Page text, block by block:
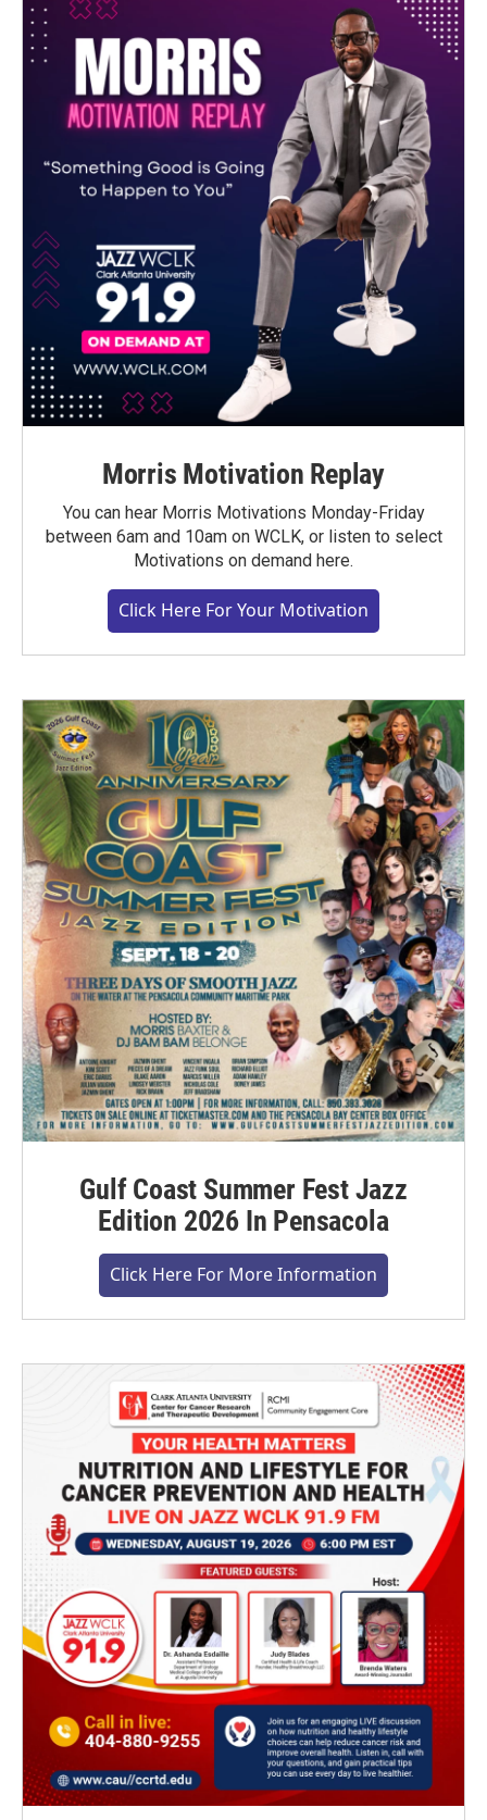
Morris Motivation Replay
You can hear Morris Motivations Monday-Friday
between 6am and 10am on WCLK, or listen to select
Motivations on demand here.
Click Here For Your Motivation
Gulf Coast Summer Fest Jazz
Edition 2026 In Pensacola
Click Here For More Information